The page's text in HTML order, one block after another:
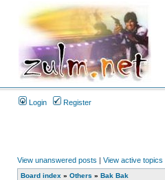
Login Register
View unanswered posts | View active topics
Board index » Others » Bak Bak